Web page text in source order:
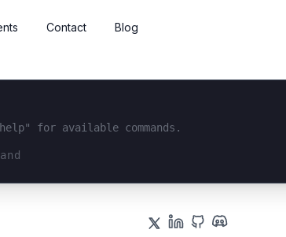
Contact Blog
for available commands.